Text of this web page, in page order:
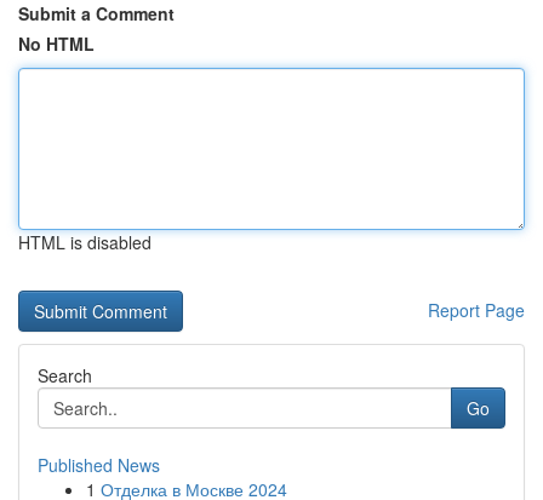
Submit a Comment
No HTML
HTML is disabled
Report Page
Search
Go
Published News
1 Отделка в Москве 2024